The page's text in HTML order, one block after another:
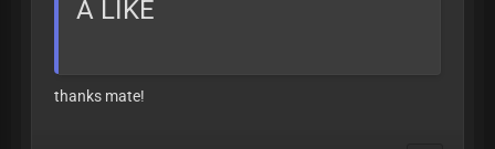
A LIKE
thanks mate!